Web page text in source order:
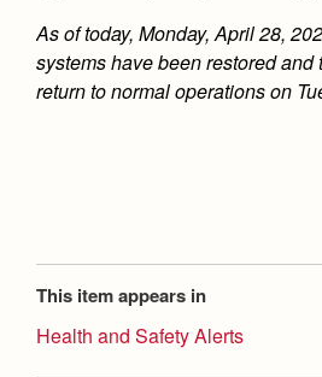
As of today, Monday, April 28,
systems have been restored
return to normal operations on
This item appears in
Health and Safety Alerts